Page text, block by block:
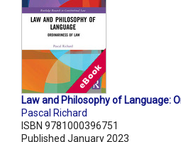
Law and Philosophy of Language:
Pascal Richard
ISBN 9781000396751
Published January 2023